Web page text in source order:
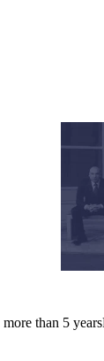
than 5